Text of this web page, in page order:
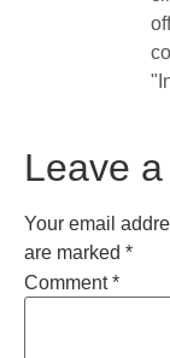
Leave
Your email
are marked *
Comment*